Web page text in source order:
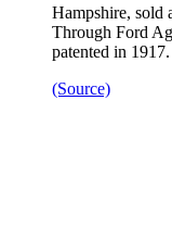
Hampshire, sold
Through Ford
patented in 1917.
(Source)